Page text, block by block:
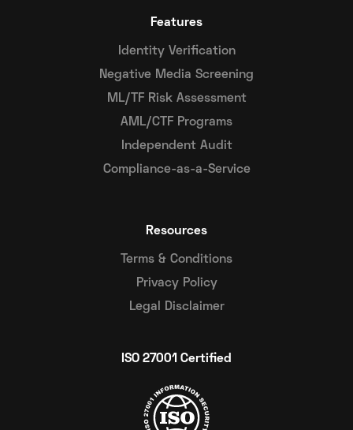
Features
Identity Verification
Negative Media Screening
ML/TF Risk Assessment
AML/CTF Programs
Independent Audit
Compliance-as-a-Service
Resources
Terms & Conditions
Privacy Policy
Legal Disclaimer
ISO 27001 Certified